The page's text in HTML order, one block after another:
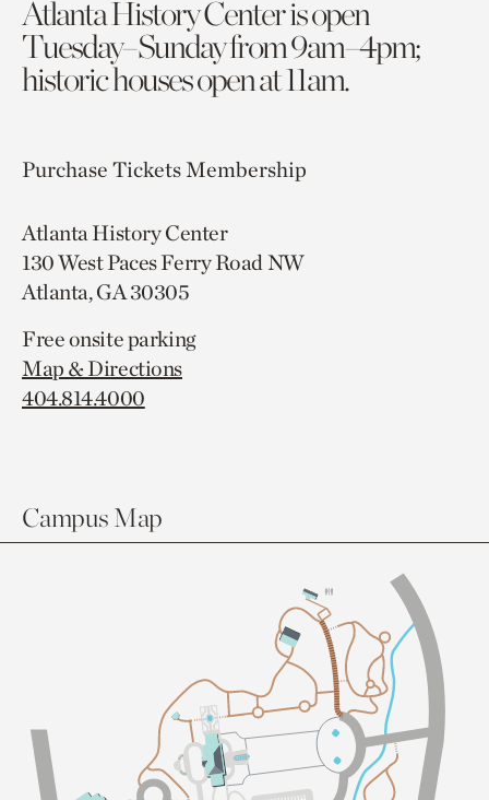
Atlanta History Center is open
Tuesday–Sunday from 9am–4pm;
historic houses open at 11am.
Purchase TicketsMembership
Atlanta History Center
130 West Paces Ferry Road NW
Atlanta, GA 30305
Free onsite parking
Map & Directions
404.814.4000
Campus Map